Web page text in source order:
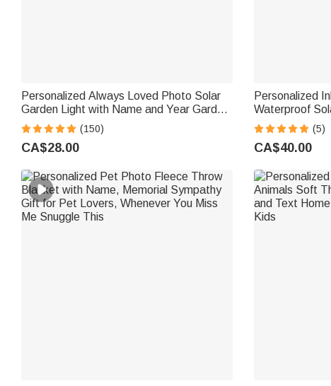
Personalized Always Loved Photo Solar
Garden Light with Name and Year Garden
Decor Sympathy Memorial Gift for Loss of
Loved One
(150)
CA$28.00
Personalized
Waterproof
and Year
Memorial Gift
(5)
CA$40.00